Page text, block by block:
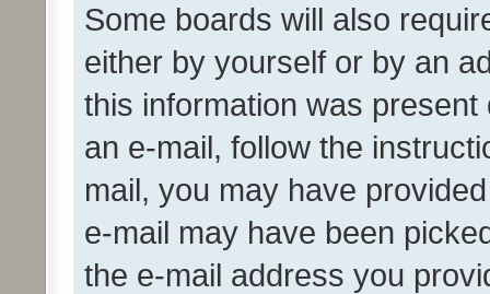
Some boards will also
either by yourself or by an
this information was
an e-mail, follow the
mail, you may have
e-mail may have been
the e-mail address you